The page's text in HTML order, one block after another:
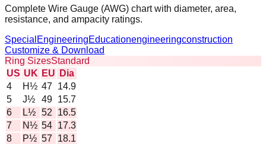
Complete Wire Gauge (AWG) chart with diameter, area,
resistance, and ampacity ratings.
Special EngineeringEducationengineeringconstruction
Customize & Download
Ring SizesStandard
US UK EU
Dia
4
H½ 47
14.9
5
J½ 49 15.7
6
L½ 52
16.5
7
N½ 54 17.3
8
P½ 57
18.1